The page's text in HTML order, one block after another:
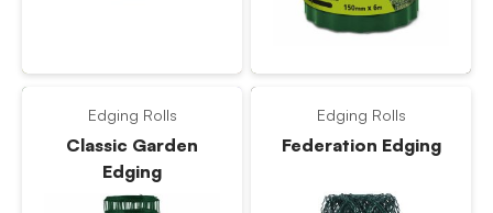
Edging Rolls
Classic Garden
Edging
Edging Rolls
Federation Edging